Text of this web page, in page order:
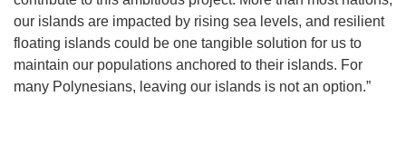
our islands are impacted by rising sea levels, and resilient
floating islands could be one tangible solution for us to
maintain our populations anchored to their islands. For
many Polynesians, leaving our islands is not an option.”